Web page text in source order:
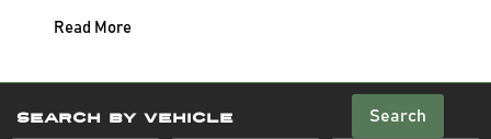
Read More
Search By Vehicle Search